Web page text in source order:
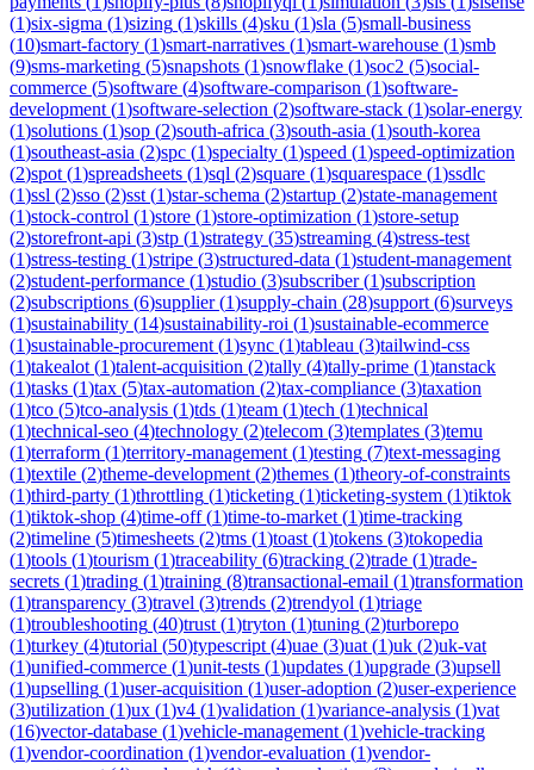
(1)six-sigma (1)sizing (1)skills (4)sku (1)sla (5)small-business
(10)smart-factory (1)smart-narratives (1)smart-warehouse (1)smb
(9)sms-marketing (5)snapshots (1)snowflake (1)soc2 (5)social-
commerce (5)software (4)software-comparison (1)software-
development (1)software-selection (2)software-stack (1)solar-energy
(1)solutions (1)sop (2)south-africa (3)south-asia (1)south-korea
(1)southeast-asia (2)spc (1)specialty (1)speed (1)speed-optimization
(2)spot (1)spreadsheets (1)sql (2)square (1)squarespace (1)ssdlc
(1)ssl (2)sso (2)sst (1)star-schema (2)startup (2)state-management
(1)stock-control (1)store (1)store-optimization (1)store-setup
(2)storefront-api (3)stp (1)strategy (35)streaming (4)stress-test
(1)stress-testing (1)stripe (3)structured-data (1)student-management
(2)student-performance (1)studio (3)subscriber(1)subscription
(2)subscriptions (6)supplier(1)supply-chain (28)support (6)surveys
(1)sustainability (14)sustainability-roi (1)sustainable-ecommerce
(1)sustainable-procurement (1)sync (1)tableau (3)tailwind-css
(1)takealot (1)talent-acquisition (2)tally (4)tally-prime (1)tanstack
(1)tasks (1)tax (5)tax-automation (2)tax-compliance (3)taxation
(1)tco (5)tco-analysis (1)tds (1)team (1)tech (1)technical
(1)technical-seo (4)technology (2)telecom (3)templates (3)temu
(1)terraform (1)territory-management (1)testing (7)text-messaging
(1)textile (2)theme-development (2)themes (1)theory-of-constraints
(1)third-party (1)throttling (1)ticketing (1)ticketing-system (1)tiktok
(1)tiktok-shop (4)time-off(1)time-to-market (1)time-tracking
(2)timeline (5)timesheets (2)tms (1)toast (1)tokens (3)tokopedia
(1)tools (1)tourism (1)traceability (6)tracking (2)trade (1)trade-
secrets (1)trading (1)training (8)transactional-email (1)transformation
(1)transparency (3)travel (3)trends (2)trendyol (1)triage
(1)troubleshooting (40)trust (1)tryton (1)tuning (2)turborepo
(1)turkey (4)tutorial (50)typescript (4)uae (3)uat (1)uk (2)uk-vat
(1)unified-commerce (1)unit-tests (1)updates (1)upgrade (3)upsell
(1)upselling (1)user-acquisition (1)user-adoption (2)user-experience
(3)utilization (1)ux (1)v4 (1)validation (1)variance-analysis (1)vat
(16)vector-database (1)vehicle-management (1)vehicle-tracking
(1)vendor-coordination (1)vendor-evaluation (1)vendor-